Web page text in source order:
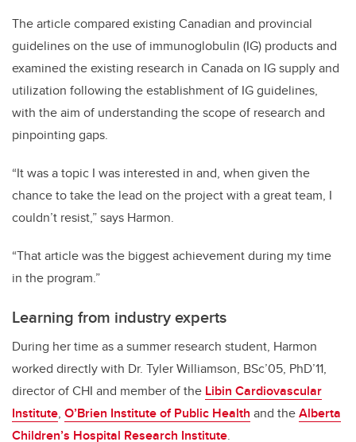
The article compared existing Canadian and provincial
guidelines on the use of immunoglobulin (IG) products and
examined the existing research in Canada on IG supply and
utilization following the establishment of IG guidelines,
with the aim of understanding the scope of research and
pinpointing gaps.
“It was a topic I was interested in and, when given the
chance to take the lead on the project with a great team, I
couldn’t resist,” says Harmon.
“That article was the biggest achievement during my time
in the program.”
Learning from industry experts
During her time as a summer research student, Harmon
worked directly with Dr. Tyler Williamson, BSc’05, PhD’11,
director of CHI and member of the Libin Cardiovascular
Institute, O’Brien Institute of Public Health and theAlberta
Children’s Hospital Research Institute.